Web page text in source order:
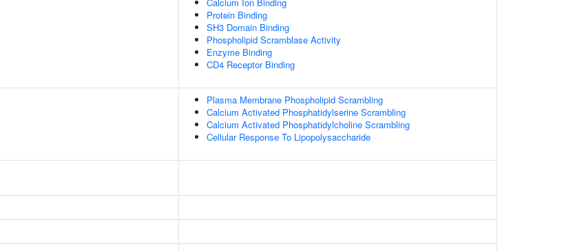
Protein Binding
SH3 Domain Binding
Phospholipid Scramblase Activity
Enzyme Binding
CD4 Receptor Binding
Plasma Membrane Phospholipid Scrambling
Calcium Activated Phosphatidylserine Scrambling
Calcium Activated Phosphatidylcholine Scrambling
Cellular Response To Lipopolysaccharide